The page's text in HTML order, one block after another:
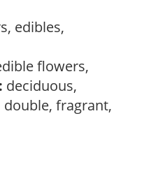
edibles,
flowers,
deciduous,
double, fragrant,